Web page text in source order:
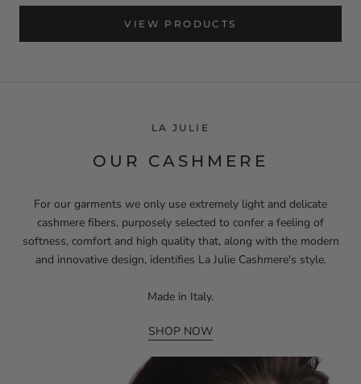
VIEW PRODUCTS
LA JULIE
OUR CASHMERE
For our garments we only use extremely light and delicate
cashmere fibers, purposely selected to confer a feeling of
softness, comfort and high quality that, along with the modern
and innovative design, identifies La Julie Cashmere's style.
Made in Italy.
SHOP NOW